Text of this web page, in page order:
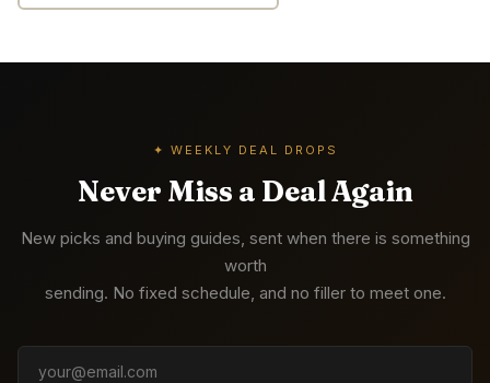
✦ WEEKLY DEAL DROPS
Never Miss a Deal Again
New picks and buying guides, sent when there is something
worth
sending. No fixed schedule, and no filler to meet one.